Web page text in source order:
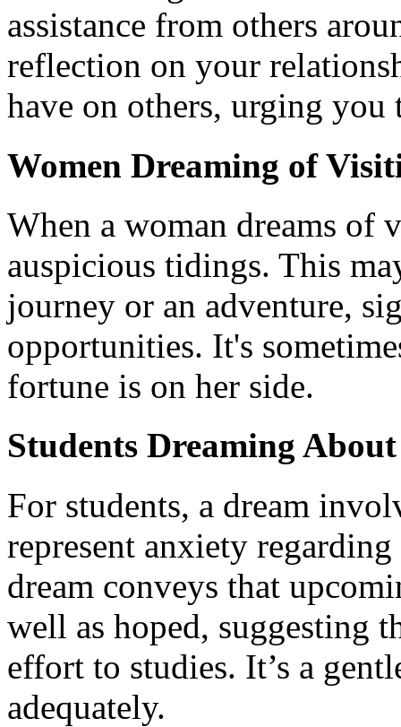
assistance from others
reflection on your
have on others, urging
Women Dreaming of
When a woman dreams of
auspicious tidings. This
journey or an adventure,
opportunities. It's
fortune is on her side.
Students Dreaming
For students, a dream
represent anxiety
dream conveys that
well as hoped, suggesting
effort to studies. It’s a
adequately.